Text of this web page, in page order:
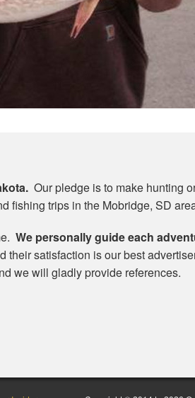
Our pledge is to make hunting
fishing trips in the Mobridge, SD
We personally guide each
their satisfaction is our best
we will gladly provide references.